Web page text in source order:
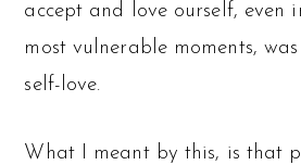
accept and love ourself, even
most vulnerable moments,
self-love.
What I meant by this, is that